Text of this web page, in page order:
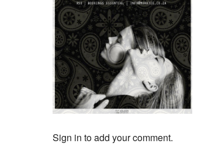
Sign in to add your comment.